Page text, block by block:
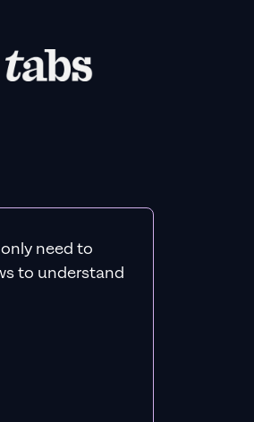
need to
to understand